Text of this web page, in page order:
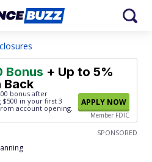
Bonus + Up to 5%
Back
bonus after
in your first 3
account opening.
APPLY NOW
Member FDIC
SPONSORED